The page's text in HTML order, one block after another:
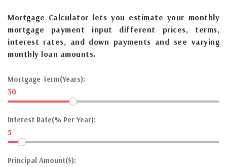
Mortgage Calculator lets you estimate your monthly
mortgage payment input different prices, terms,
interest rates, and down payments and see varying
monthly loan amounts.
Mortgage Term(Years):
30
Interest Rate(% Per Year):
5
Principal Amount($):